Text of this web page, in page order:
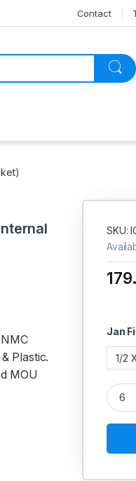
Contact
Plastic.
MOU
SKU:
Jan